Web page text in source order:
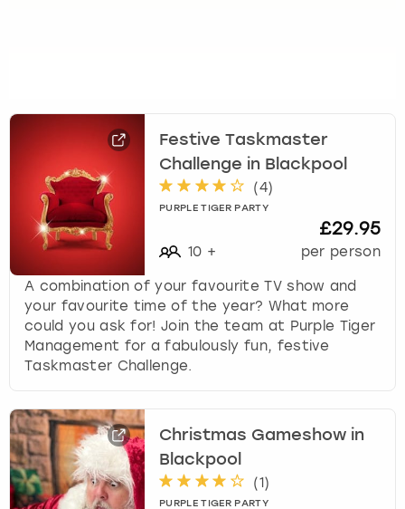
Festive Taskmaster
Challenge in Blackpool
(4)
PURPLE TIGER PARTY
10 +
£29.95
per person
A combination of your favourite TV show and
your favourite time of the year? What more
could you ask for! Join the team at Purple Tiger
Management for a fabulously fun, festive
Taskmaster Challenge.
Christmas Gameshow in
Blackpool
(1)
PURPLE TIGER PARTY